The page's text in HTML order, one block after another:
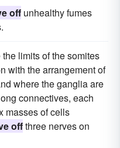
off unhealthy fumes
limits of the somites
with the arrangement of
where the ganglia are
connectives, each
masses of cells
offthree nerves on